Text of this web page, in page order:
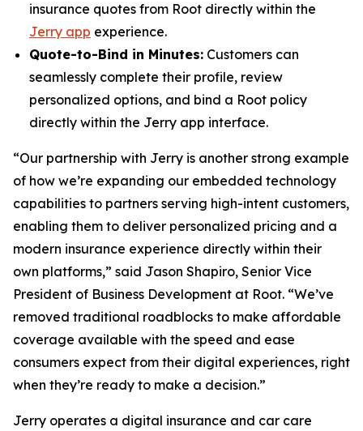
insurance quotes from Root directly within the
Jerry app experience.
Quote-to-Bind in Minutes: Customers can
seamlessly complete their profile, review
personalized options, and bind a Root policy
directly within the Jerry app interface.
“Our partnership with Jerry is another strong example
of how we’re expanding our embedded technology
capabilities to partners serving high-intent customers,
enabling them to deliver personalized pricing and a
modern insurance experience directly within their
own platforms,” said Jason Shapiro, Senior Vice
President of Business Development at Root. “We’ve
removed traditional roadblocks to make affordable
coverage available with the speed and ease
consumers expect from their digital experiences, right
when they’re ready to make a decision.”
Jerry operates a digital insurance and car care